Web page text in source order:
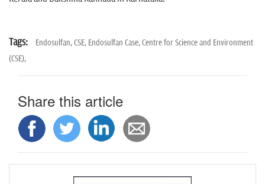
Tags: Endosulfan,CSE, Endosulfan Case,Centre for Science and Environment
(CSE),
Share this article